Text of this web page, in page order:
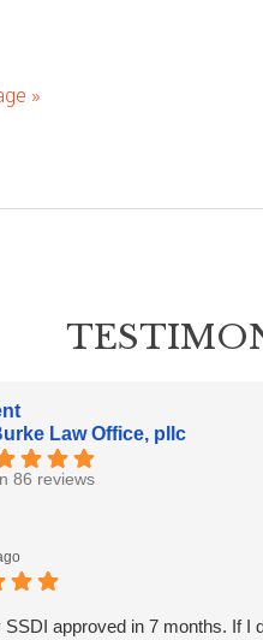
»
Law Office, pllc
86 reviews
approved in 7 months. If I